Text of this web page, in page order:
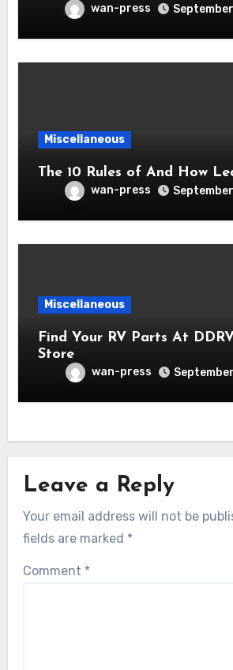
wan-press
Miscellaneous
The 10 Rules of And How
wan-press
Miscellaneous
Find Your RV Parts At
Store
wan-press
Leave a Reply
Your email address will not be
fields are marked *
Comment *